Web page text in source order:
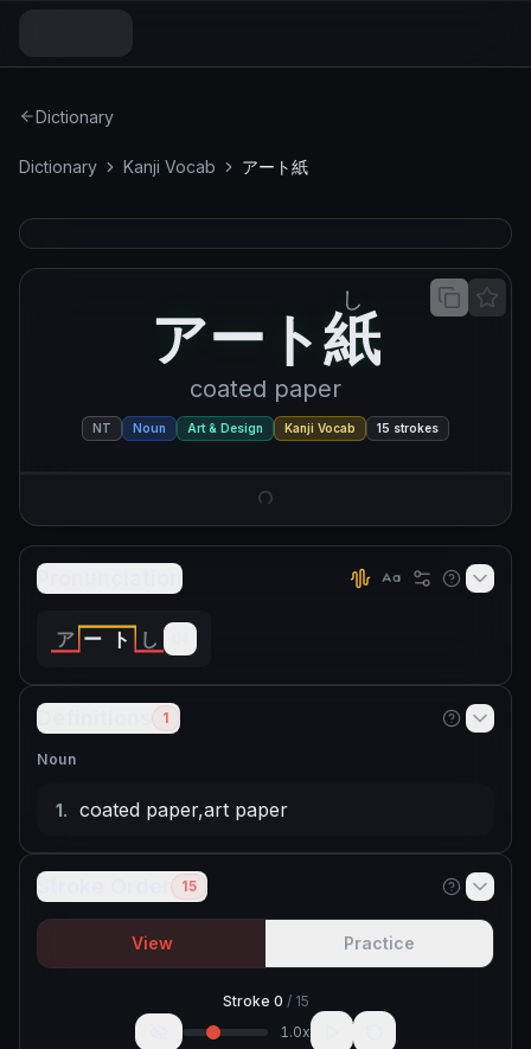
Dictionary
Dictionary Kanji Vocab アート紙
アー ト紙
し
coated paper
NT Noun Art & Design Kanji Vocab 15 strokes
Pronunciation
ア ー ト し
Definitions 1
Noun
1. coated paper,art paper
Stroke Order 15
View Practice
Stroke 0 / 15
1.0x